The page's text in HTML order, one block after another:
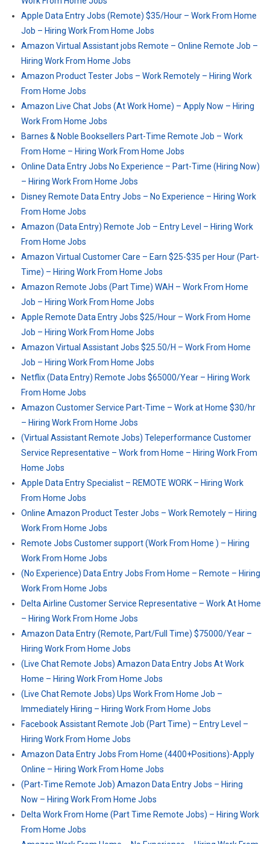
Apple Data Entry Jobs (Remote) $35/Hour – Work From Home
Job – Hiring Work From Home Jobs
Amazon Virtual Assistant jobs Remote – Online Remote Job –
Hiring Work From Home Jobs
Amazon Product Tester Jobs – Work Remotely – Hiring Work
From Home Jobs
Amazon Live Chat Jobs (At Work Home) – Apply Now – Hiring
Work From Home Jobs
Barnes & Noble Booksellers Part-Time Remote Job – Work
From Home – Hiring Work From Home Jobs
Online Data Entry Jobs No Experience – Part-Time (Hiring Now)
– Hiring Work From Home Jobs
Disney Remote Data Entry Jobs – No Experience – Hiring Work
From Home Jobs
Amazon (Data Entry) Remote Job – Entry Level – Hiring Work
From Home Jobs
Amazon Virtual Customer Care – Earn $25-$35 per Hour (Part-
Time) – Hiring Work From Home Jobs
Amazon Remote Jobs (Part Time) WAH – Work From Home
Job – Hiring Work From Home Jobs
Apple Remote Data Entry Jobs $25/Hour – Work From Home
Job – Hiring Work From Home Jobs
Amazon Virtual Assistant Jobs $25.50/H – Work From Home
Job – Hiring Work From Home Jobs
Netflix (Data Entry) Remote Jobs $65000/Year – Hiring Work
From Home Jobs
Amazon Customer Service Part-Time – Work at Home $30/hr
– Hiring Work From Home Jobs
(Virtual Assistant Remote Jobs) Teleperformance Customer
Service Representative – Work from Home – Hiring Work From
Home Jobs
Apple Data Entry Specialist – REMOTE WORK – Hiring Work
From Home Jobs
Online Amazon Product Tester Jobs – Work Remotely – Hiring
Work From Home Jobs
Remote Jobs Customer support (Work From Home ) – Hiring
Work From Home Jobs
(No Experience) Data Entry Jobs From Home – Remote – Hiring
Work From Home Jobs
Delta Airline Customer Service Representative – Work At Home
– Hiring Work From Home Jobs
Amazon Data Entry (Remote, Part/Full Time) $75000/Year –
Hiring Work From Home Jobs
(Live Chat Remote Jobs) Amazon Data Entry Jobs At Work
Home – Hiring Work From Home Jobs
(Live Chat Remote Jobs) Ups Work From Home Job –
Immediately Hiring – Hiring Work From Home Jobs
Facebook Assistant Remote Job (Part Time) – Entry Level –
Hiring Work From Home Jobs
Amazon Data Entry Jobs From Home (4400+Positions)-Apply
Online – Hiring Work From Home Jobs
(Part-Time Remote Job) Amazon Data Entry Jobs – Hiring
Now – Hiring Work From Home Jobs
Delta Work From Home (Part Time Remote Jobs) – Hiring Work
From Home Jobs